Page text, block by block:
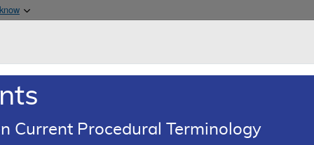
& Medicaid Services
Current Procedural Terminology